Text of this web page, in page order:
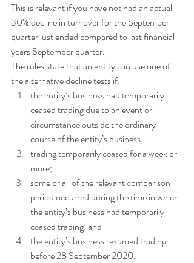
This is relevant if you have not had an actual
30% decline in turnover for the September
quarter just ended compared to last financial
years September quarter.
The rules state that an entity can use one of
the alternative decline tests if:
the entity’s business had temporarily
ceased trading due to an event or
circumstance outside the ordinary
course of the entity’s business;
trading temporarily ceased for a week or
more;
some or all of the relevant comparison
period occurred during the time in which
the entity’s business had temporarily
ceased trading; and
the entity’s business resumed trading
before 28 September 2020.